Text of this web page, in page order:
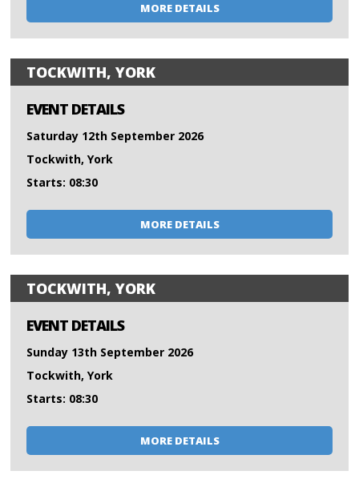
MORE DETAILS
TOCKWITH, YORK
EVENT DETAILS
Saturday 12th September 2026
Tockwith, York
Starts: 08:30
MORE DETAILS
TOCKWITH, YORK
EVENT DETAILS
Sunday 13th September 2026
Tockwith, York
Starts: 08:30
MORE DETAILS